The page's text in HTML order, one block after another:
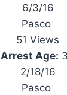
6/3/16
Pasco
51 Views
Arrest Age:
2/18/16
Pasco